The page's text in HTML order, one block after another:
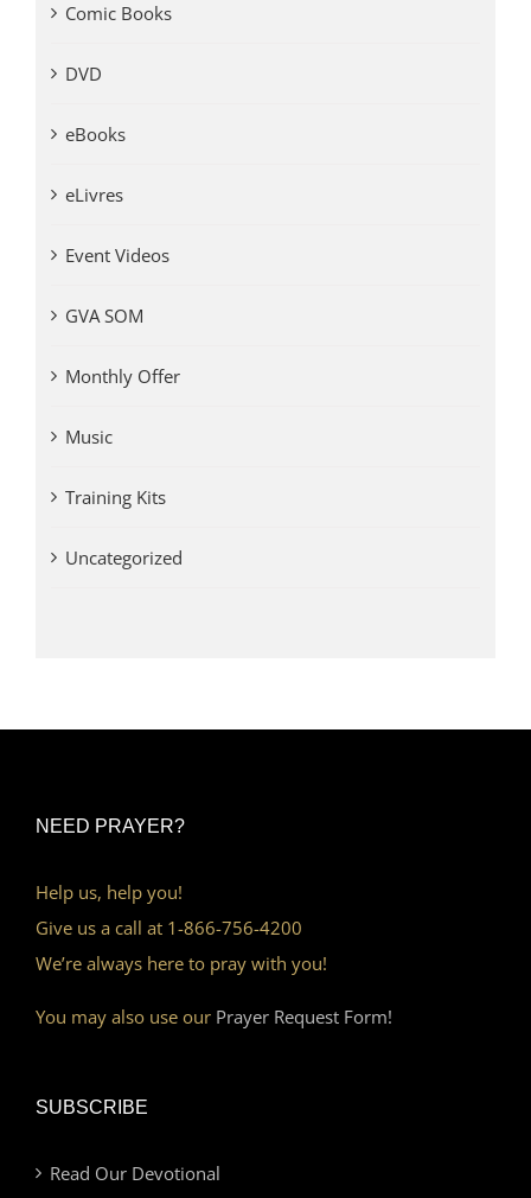
Comic Books
DVD
eBooks
eLivres
Event Videos
GVA SOM
Monthly Offer
Music
Training Kits
Uncategorized
NEED PRAYER?
Help us, help you!
Give us a call at 1-866-756-4200
We’re always here to pray with you!
You may also use our Prayer Request Form!
SUBSCRIBE
Read Our Devotional